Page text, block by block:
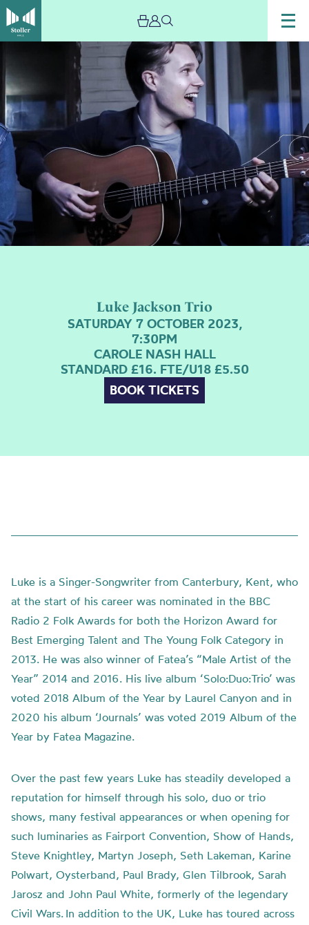
Luke Jackson Trio
SATURDAY 7 OCTOBER 2023,
7:30PM
CAROLE NASH HALL
STANDARD £16. FTE/U18 £5.50
BOOK TICKETS
Luke is a Singer-Songwriter from Canterbury, Kent, who
at the start of his career was nominated in the BBC
Radio 2 Folk Awards for both the Horizon Award for
Best Emerging Talent and The Young Folk Category in
2013. He was also winner of Fatea’s “Male Artist of the
Year” 2014 and 2016. His live album ‘Solo:Duo:Trio’ was
voted 2018 Album of the Year by Laurel Canyon and in
2020 his album ‘Journals’ was voted 2019 Album of the
Year by Fatea Magazine.
Over the past few years Luke has steadily developed a
reputation for himself through his solo, duo or trio
shows, many festival appearances or when opening for
such luminaries as Fairport Convention, Show of Hands,
Steve Knightley, Martyn Joseph, Seth Lakeman, Karine
Polwart, Oysterband, Paul Brady, Glen Tilbrook, Sarah
Jarosz and John Paul White, formerly of the legendary
Civil Wars. In addition to the UK, Luke has toured across